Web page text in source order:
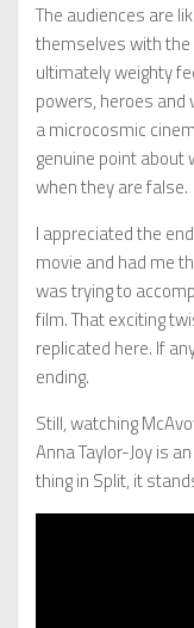
The audiences are
themselves with the
ultimately weighty
powers, heroes and
a microcosmic
genuine point
when they are false.
I appreciated the
movie and had me
was trying to
film. That exciting
replicated here. If
ending.
Still, watching
Anna Taylor-Joy is
thing in Split, it